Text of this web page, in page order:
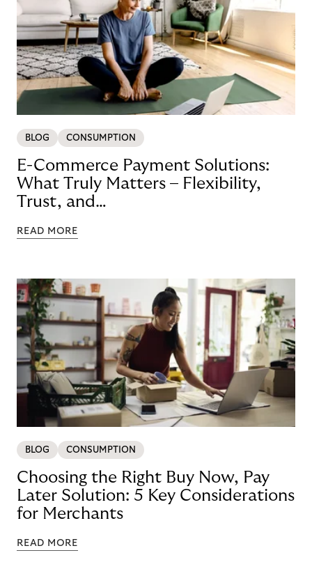
BLOG CONSUMPTION
E-Commerce Payment Solutions:
What Truly Matters – Flexibility,
Trust, and
READ MORE
BLOG CONSUMPTION
Choosing the Right Buy Now, Pay
Later Solution: 5 Key Considerations
for Merchants
READ MORE